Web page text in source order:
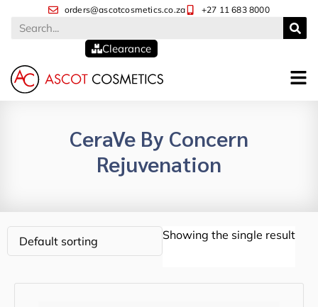
orders@ascotcosmetics.co.za +27 11 683 8000
Clearance
CeraVe By Concern
Rejuvenation
Showing the single result